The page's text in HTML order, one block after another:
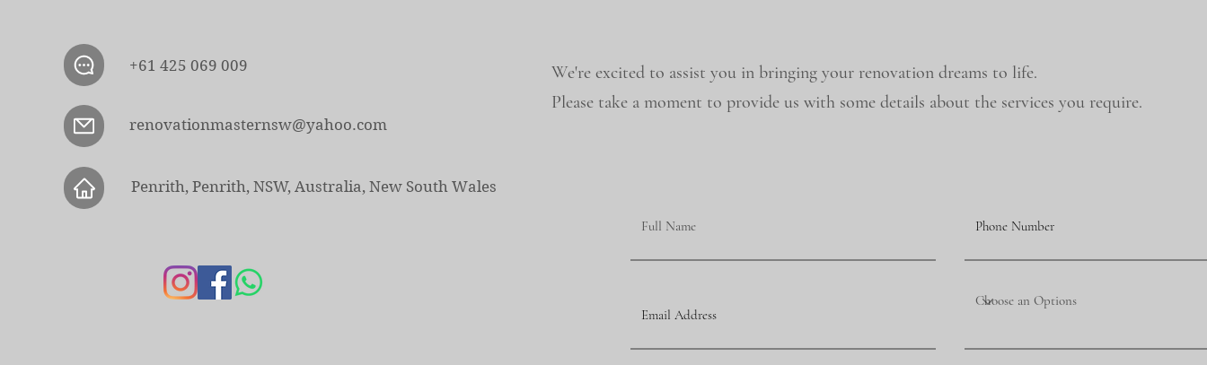
+61 425 069 009
renovationmasternsw@yahoo.com
Penrith, Penrith, NSW, Australia, New South Wales
We're excited to assist you in bringing your renovation dreams to life.
Please take a moment to provide us with some details about the services you require.